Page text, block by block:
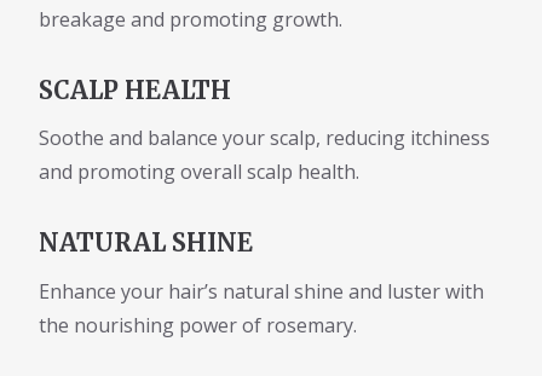
breakage and promoting growth.
SCALP HEALTH
Soothe and balance your scalp, reducing itchiness
and promoting overall scalp health.
NATURAL SHINE
Enhance your hair’s natural shine and luster with
the nourishing power of rosemary.